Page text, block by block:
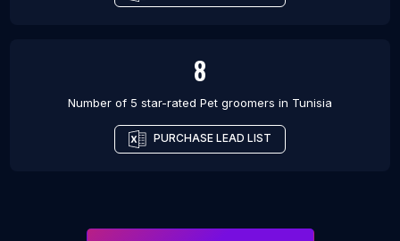
8
Number of 5 star-rated Pet groomers in Tunisia
PURCHASE LEAD LIST